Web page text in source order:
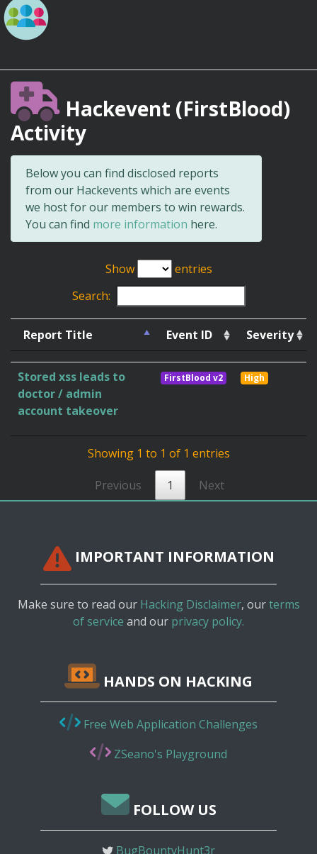
Hackevent (FirstBlood)
Activity
Below you can find disclosed reports
from our Hackevents which are events
we host for our members to win rewards.
You can find more information here.
Show
entries
Search:
Report Title Event ID Severity
Stored xss leads to
doctor / admin
account takeover
FirstBlood v2 High
Showing 1 to 1 of 1 entries
Previous 1 Next
IMPORTANT INFORMATION
Make sure to read our Hacking Disclaimer, ourterms
of service and our privacy policy.
HANDS ON HACKING
Free Web Application Challenges
ZSeano's Playground
FOLLOW US
BugBountyHunt3r